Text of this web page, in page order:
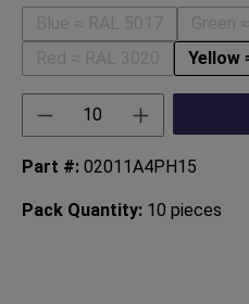
(This option is
(This option is
Yellow
Product Quantity:
Part #: 02011A4PH15
Pack Quantity: 10 pieces